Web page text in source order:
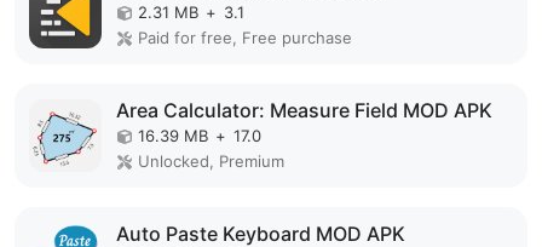
2.31 MB + 3.1
Paid for free, Free purchase
Area Calculator: Measure Field MOD APK
16.39 MB + 17.0
Unlocked, Premium
Auto Paste Keyboard MOD APK